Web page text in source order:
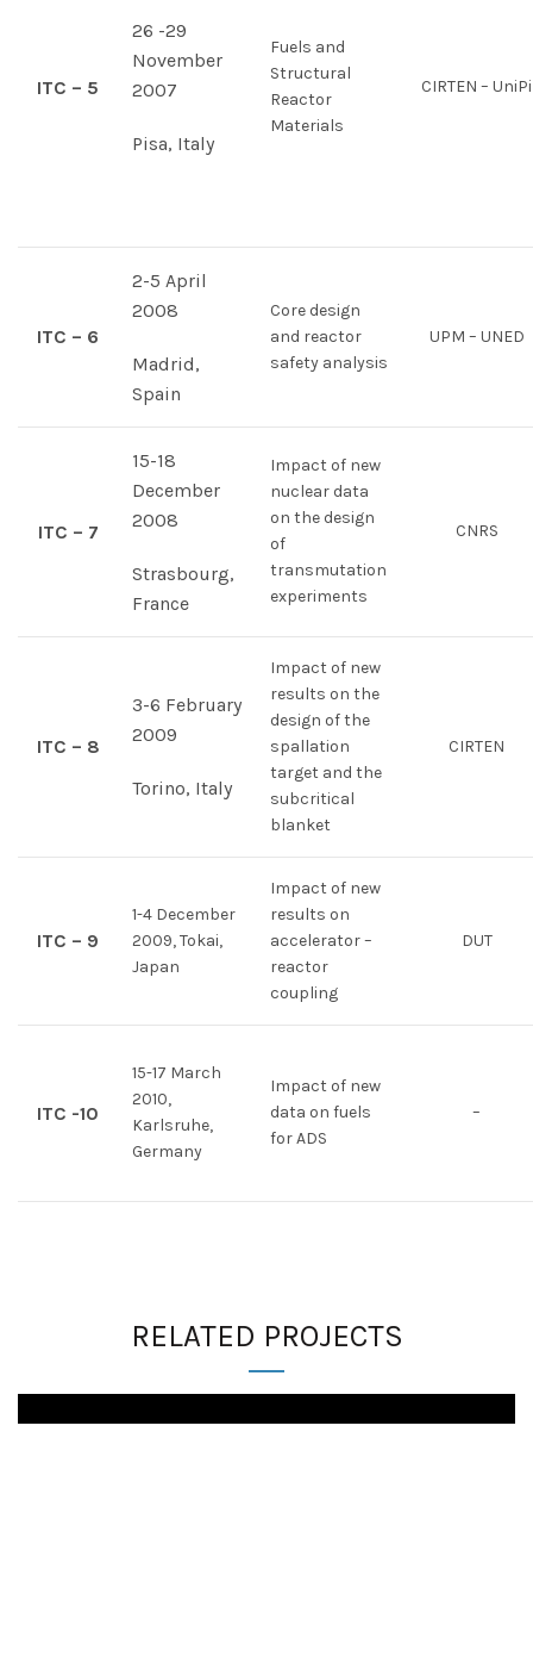
ITC – 5
26 -29
November
2007
Pisa, Italy
Fuels and
Structural
Reactor
Materials
CIRTEN – UniPi
ITC – 6
2-5 April
2008
Madrid,
Spain
Core design
and reactor
safety analysis
UPM – UNED
ITC – 7
15-18
December
2008
Strasbourg,
France
Impact of new
nuclear data
on the design
of
transmutation
experiments
CNRS
ITC – 8
3-6 February
2009
Torino, Italy
Impact of new
results on the
design of the
spallation
target and the
subcritical
blanket
CIRTEN
ITC – 9
1-4 December
2009, Tokai,
Japan
Impact of new
results on
accelerator –
reactor
coupling
DUT
ITC -10
15-17 March
2010,
Karlsruhe,
Germany
Impact of new
data on fuels
for ADS
–
RELATED PROJECTS